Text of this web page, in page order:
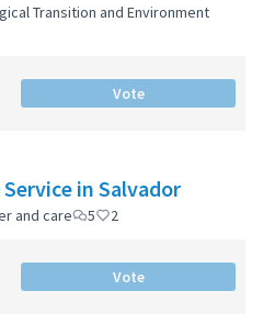
Transition and Environment
Vote
in Salvador
and care 5 2
Vote